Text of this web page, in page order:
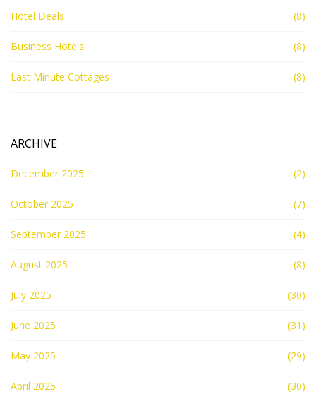
Hotel Deals (8)
Business Hotels (8)
Last Minute Cottages (8)
ARCHIVE
December 2025 (2)
October 2025 (7)
September 2025 (4)
August 2025 (8)
July 2025 (30)
June 2025 (31)
May 2025 (29)
April 2025 (30)